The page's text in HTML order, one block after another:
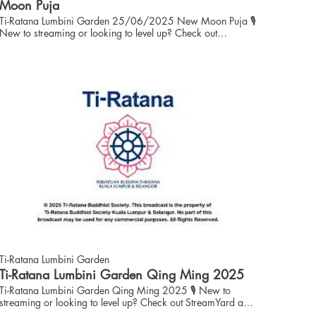
Sandra Leow Finance: Bro Eng Ching Kiaw
Moon Puja
Ti-Ratana Lumbini Garden 25/06/2025 New Moon Puja 🎙️
New to streaming or looking to level up? Check out
Ti-Ratana Lumbini Garden
Ti-Ratana Lumbini Garden Qing Ming 2025
Ti-Ratana Lumbini Garden Qing Ming 2025 🎙️ New to
streaming or looking to level up? Check out StreamYard and